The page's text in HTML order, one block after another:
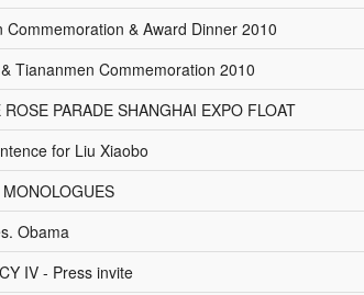
Commemoration & Award Dinner 2010
Tiananmen Commemoration 2010
PARADE SHANGHAI EXPO FLOAT
for Liu Xiaobo
Obama
IV - Press invite